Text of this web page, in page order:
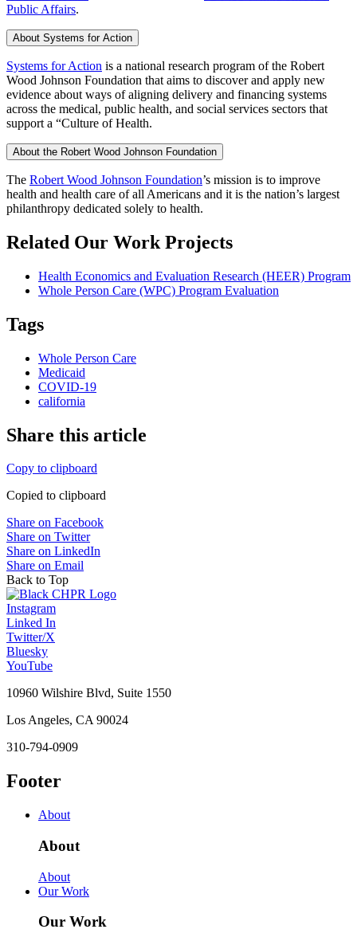
Public Affairs.
About Systems for Action
Systems for Action is a national research program of the Robert
Wood Johnson Foundation that aims to discover and apply new
evidence about ways of aligning delivery and financing systems
across the medical, public health, and social services sectors that
support a “Culture of Health.
About the Robert Wood Johnson Foundation
The Robert Wood Johnson Foundation’s mission is to improve
health and health care of all Americans and it is the nation’s largest
philanthropy dedicated solely to health.
Related Our Work Projects
Health Economics and Evaluation Research (HEER) Program
Whole Person Care (WPC) Program Evaluation
Tags
Whole Person Care
Medicaid
COVID-19
california
Share this article
Copy to clipboard
Copied to clipboard
Share on Facebook
Share on Twitter
Share on LinkedIn
Share on Email
Back to Top
Instagram
Linked In
Twitter/X
Bluesky
YouTube
10960 Wilshire Blvd, Suite 1550
Los Angeles, CA 90024
310-794-0909
Footer
About
About
About
Our Work
Our Work